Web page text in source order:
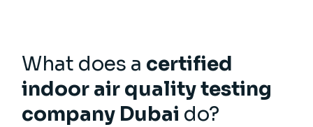
What does a certified
indoor air quality testing
company Dubai do?